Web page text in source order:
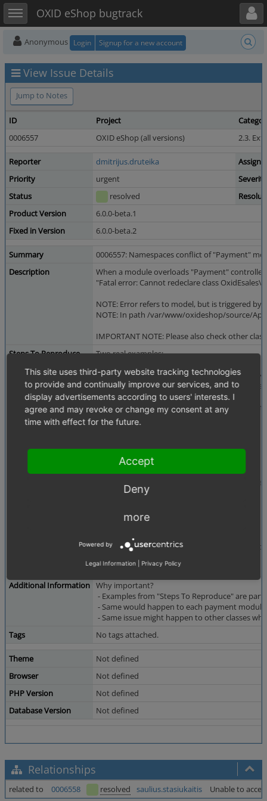
Toggle sidebarOXID eShop bugtrack
Toggle user menu
Anonymous Login Signup for a new account
View Issue Details
Jump to Notes
ID Project
0006557
OXID eShop (all versions) 2.3.
Reporter dmitrijus.druteika
Priority
urgent
Severity
Status
resolved
Product Version
6.0.0-beta.1
Fixed in Version
6.0.0-beta.2
Summary
0006557: Namespaces conflict of "Payment"
Description
When a module overloads "Payment"
"Fatal error: Cannot redeclare class
NOTE: Error refers to model, but is triggered by
NOTE: In path /var/www/oxideshop/source/
IMPORTANT NOTE: Please also check other
Steps To Reproduce
Two real examples:
1. Activate Paymorrow module and go to
2. In Modules Generator try to create a module
So, as descriptions says, if there is a module
Sample code from metadata:
'extend' => array(
...
'payment' => 'oxps/paymorrow/controllers/
Sample code from the extend class:
class OxpsPaymorrowPayment extends
...
Additional Information Why important?
- Examples from "Steps To Reproduce" are
- Same would happen to each payment
- Same issue might happen to other classes
Tags
No tags attached.
Theme
Not defined
Browser
Not defined
PHP Version
Not defined
Database Version
Not defined
Relationships
related to 0006558 resolved saulius.stasiukaitis Unable to
This site uses third-party website tracking technologies
to provide and continually improve our services, and to
display advertisements according to users' interests. I
agree and may revoke or change my consent at any
time with effect for the future.
Accept
Deny
more
Powered by
Legal Information Privacy Policy